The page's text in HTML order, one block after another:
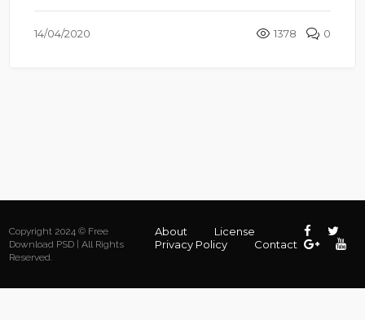
14/04/2020 1378 0
Copyright 2024 © Free
Download PSD | All Rights
Reserved.
About
License
Privacy Policy
Contact